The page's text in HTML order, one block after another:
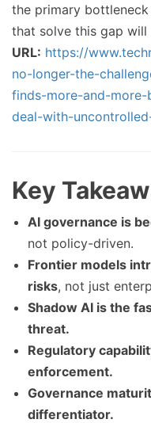
the primary
that solve this gap will
URL: https://
no-longer-the-
finds-more-and-
deal-with-
Key
AI governance is
not policy-driven.
Frontier models
risks, not just
Shadow AI is the
threat.
Regulatory
enforcement.
Governance
differentiator.